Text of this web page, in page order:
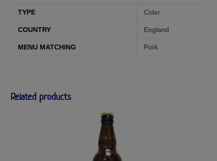
TYPE Cider
COUNTRY England
MENU MATCHING Pork
Related products